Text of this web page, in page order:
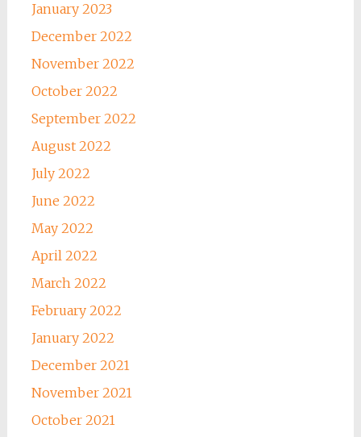
January 2023
December 2022
November 2022
October 2022
September 2022
August 2022
July 2022
June 2022
May 2022
April 2022
March 2022
February 2022
January 2022
December 2021
November 2021
October 2021